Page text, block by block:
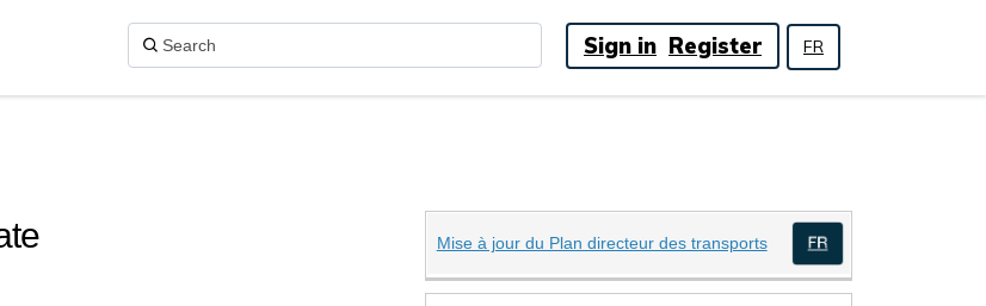
FR
Sign in Register
Update on Facebook
Plan Update on X (formerly Twitter)
Plan Update on Linkedin
Plan Update link
Mise à jour du Plan directeur des transports(External link)
(External link)